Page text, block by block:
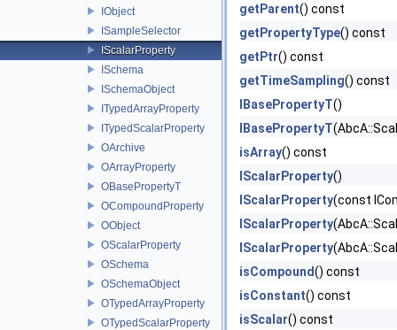
IObject
ISampleSelector
IScalarProperty
ISchema
ISchemaObject
ITypedArrayProperty
ITypedScalarProperty
OArchive
OArrayProperty
OBasePropertyT
OCompoundProperty
OObject
OScalarProperty
OSchema
OSchemaObject
OTypedArrayProperty
OTypedScalarProperty
getParent() const
getPropertyType() const
getPtr() const
getTimeSampling() const
IBasePropertyT()
IBasePropertyT
isArray() const
IScalarProperty()
IScalarProperty(const
IScalarProperty
IScalarProperty
isCompound() const
isConstant() const
isScalar() const